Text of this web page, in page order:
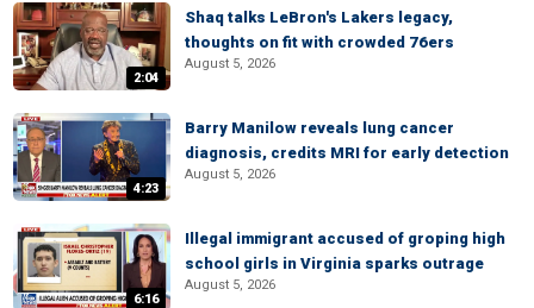
2:04
Shaq talks LeBron's Lakers legacy,
thoughts on fit with crowded 76ers
August 5, 2026
4:23
Barry Manilow reveals lung cancer
diagnosis, credits MRI for early detection
August 5, 2026
6:16
Illegal immigrant accused of groping high
school girls in Virginia sparks outrage
August 5, 2026